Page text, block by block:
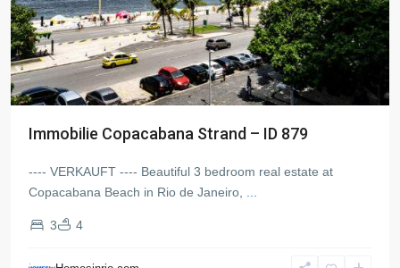
Immobilie Copacabana Strand – ID 879
---- VERKAUFT ---- Beautiful 3 bedroom real estate at
Copacabana Beach in Rio de Janeiro,
3 4
Ipanema,